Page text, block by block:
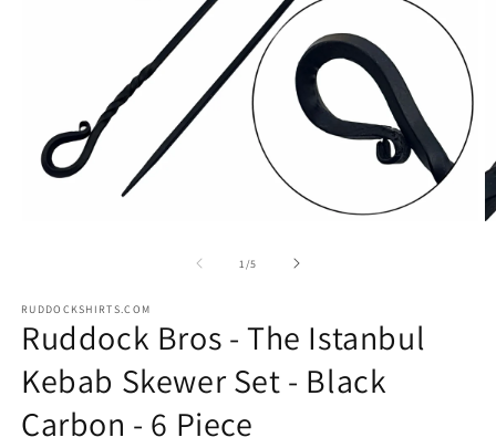
1/of
5
RUDDOCKSHIRTS.COM
Ruddock Bros - The Istanbul
Kebab Skewer Set - Black
Carbon - 6 Piece